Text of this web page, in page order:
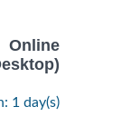
1 day(s)